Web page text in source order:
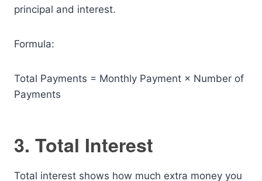
principal and interest.
Formula:
Total Payments = Monthly Payment × Number of
Payments
3. Total Interest
Total interest shows how much extra money you